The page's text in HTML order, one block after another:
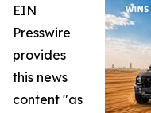
EIN
Presswire
provides
this news
content "as